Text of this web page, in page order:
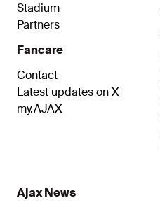
Stadium
Partners
Fancare
Contact
Latest updates on X
my.AJAX
Ajax News